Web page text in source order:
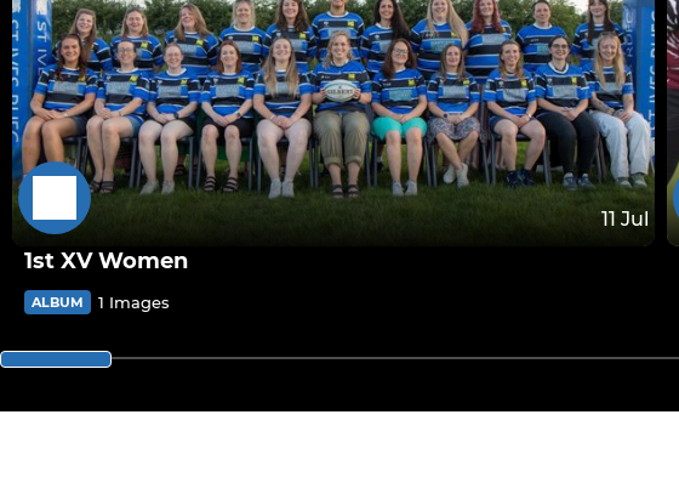
11 Jul
1st XV Women
ALBUM 1 Images